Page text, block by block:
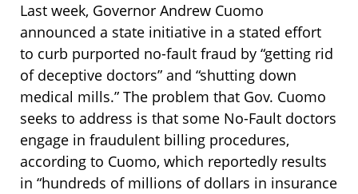
Last week, Governor Andrew Cuomo
announced a state initiative in a stated effort
to curb purported no-fault fraud by “getting rid
of deceptive doctors” and “shutting down
medical mills.” The problem that Gov. Cuomo
seeks to address is that some No-Fault doctors
engage in fraudulent billing procedures,
according to Cuomo, which reportedly results
in “hundreds of millions of dollars in insurance